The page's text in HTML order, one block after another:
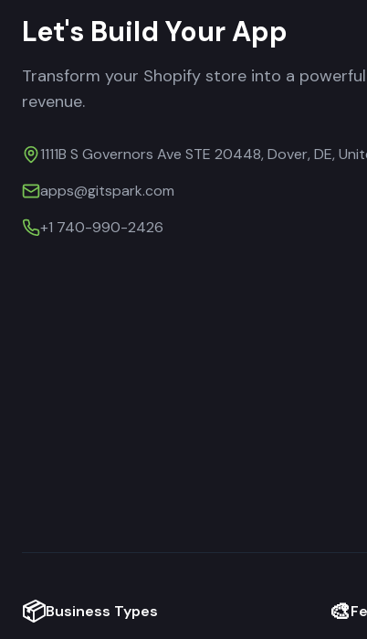
Let's Build Your App
Transform your Shopify store into a
revenue.
1111B S Governors Ave STE 20448, Dover, DE,
apps@gitspark.com
+1 740-990-2426
📦Business Types 🎨